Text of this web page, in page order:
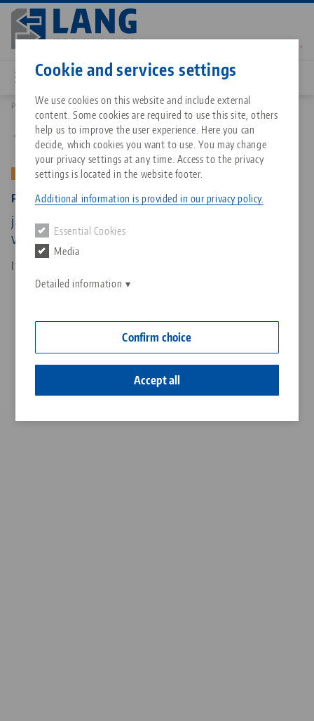
Cookie and services settings
We use cookies on this website and include external
content. Some cookies are required to use this site, others
help us to improve the user experience. Here you can
decide, which cookies you want to use. You may change
your privacy settings at any time. Access to the privacy
settings is located in the website footer.
Additional information is provided in our privacy policy.
Essential Cookies
Media
Detailed information
Confirm choice
Accept all
Skip
main
content
All from one source
Zero-Point Clamping System
About LANG Technik USA
Philosophy
Downloads
FAQ
Blog
News
Matching products
Sorry. We could not find any results.
Go to product page
Services
Quicklinks
Downloads
Downloads
Breadcrumb
Products 49250-TG: Profilo 125, Center Jaw + Spindle
Back to product overview
OLD VERSION
Profilo 125, Center Jaw + Spindle
jaw width 160 mm, spindle length 365 mm (old
version)
Item No. 49250-TG